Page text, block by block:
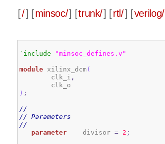
[/] [minsoc/] [trunk/] [rtl/] [verilog/
`include "minsoc_defines.v"
module xilinx_dcm(
        clk_i
,
) ;
//
// Parameters
//
parameter
    divisor
= 2 ;